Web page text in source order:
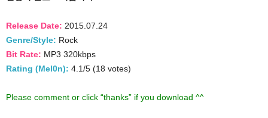
Release Date: 2015.07.24
Genre/Style: Rock
Bit Rate: MP3 320kbps
Rating (Mel0n): 4.1/5 (18 votes)
Please comment or click “thanks” if you download ^^